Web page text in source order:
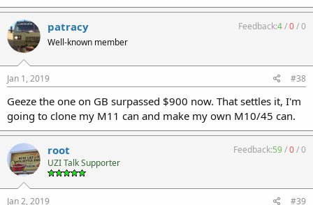
patracy
Well-known member
Feedback:4/0/0
Jan 1, 2019 #38
Geeze the one on GB surpassed $900 now. That settles it, I'm
going to clone my M11 can and make my own M10/45 can.
root
UZI Talk Supporter
Feedback:59/0/0
Jan 2, 2019 #39